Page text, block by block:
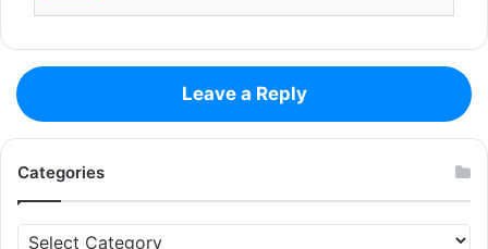
Leave a Reply
Categories
Categories